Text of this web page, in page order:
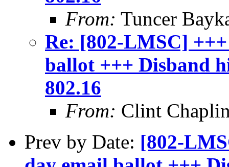
From: Tuncer
Re: [802-LMSC]
ballot +++ Disband
802.16
From: Clint
Prev by Date: [802-